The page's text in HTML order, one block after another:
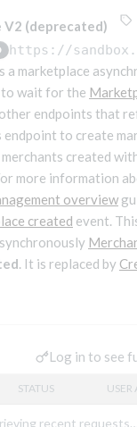
require an account-
require an external
token
access
(deprecated)
(deprecated)
(deprecated)
(async)parameters
programs
data
V2 (deprecated)
https://
a marketplace
to wait for the
endpoints that
endpoint to create
created
more information
overview
created event.
. It is replaced by
Log in to see
STATUS USER
recent requests…